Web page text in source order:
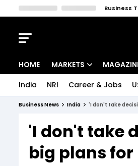
Business
HOME MARKETS
Indices
Stocks List
Deep Dive
Interview
India NRI Career & Jobs
Business News India 'I don't take
'I don't take
big plans for